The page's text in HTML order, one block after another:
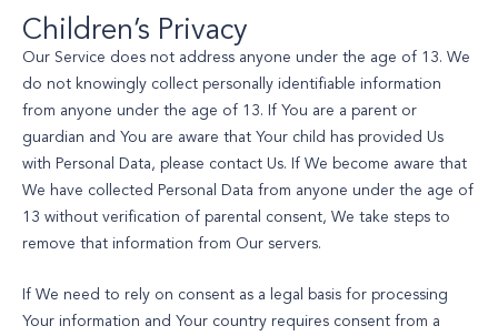
Children’s Privacy
Our Service does not address anyone under the age of 13. We
do not knowingly collect personally identifiable information
from anyone under the age of 13. If You are a parent or
guardian and You are aware that Your child has provided Us
with Personal Data, please contact Us. If We become aware that
We have collected Personal Data from anyone under the age of
13 without verification of parental consent, We take steps to
remove that information from Our servers.
If We need to rely on consent as a legal basis for processing
Your information and Your country requires consent from a